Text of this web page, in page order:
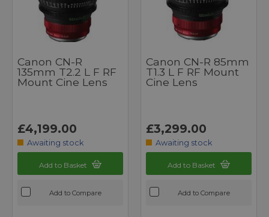
Canon CN-R
135mm T2.2 L F RF
Mount Cine Lens
£4,199.00
Awaiting stock
Add to Basket
Add to Compare
Canon CN-R 85mm
T1.3 L F RF Mount
Cine Lens
£3,299.00
Awaiting stock
Add to Basket
Add to Compare